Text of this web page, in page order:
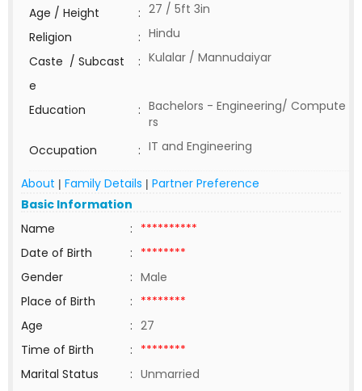
Age / Height
: 27 / 5ft 3in
Religion
: Hindu
Caste / Subcast
e
: Kulalar / Mannudaiyar
Education : Bachelors - Engineering/ Compute
rs
Occupation
: IT and Engineering
About | Family Details | Partner Preference
Basic Information
Name
: **********
Date of Birth
: ********
Gender
: Male
Place of Birth
: ********
Age
: 27
Time of Birth
: ********
Marital Status
: Unmarried